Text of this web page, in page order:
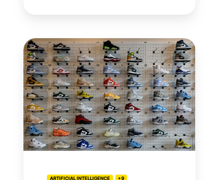
The
New
Rules
of
Retail
in
the
Age
of
AI
ARTIFICIAL INTELLIGENCE +9